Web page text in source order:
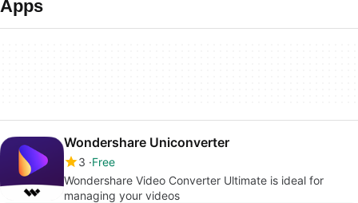
Apps
Wondershare Uniconverter
3 Free
Wondershare Video Converter Ultimate is ideal for
managing your videos